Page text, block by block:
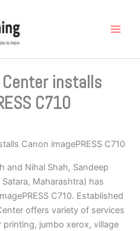
Center installs
C710
Canon imagePRESS C710
and Nihal Shah, Sandeep
Maharashtra) has
C710. Established
offers variety of services
printing, jumbo xerox, village